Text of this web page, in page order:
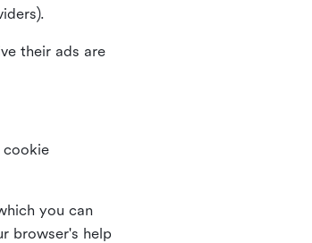
their ads are
cookie
you can
browser's help